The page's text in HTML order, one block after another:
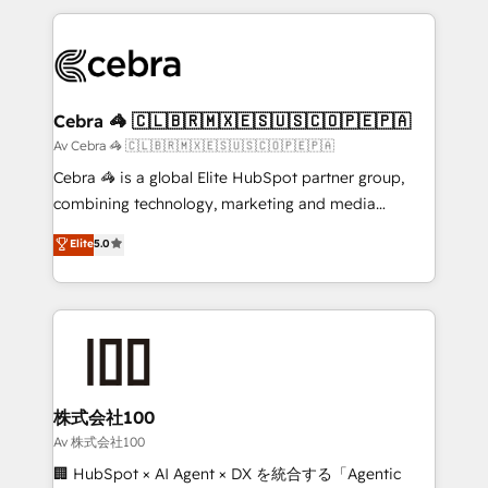
looking websites in the HubSpot CMS - Building
systems you use You need a clear method to reach
current processes together, from which we create a
focused action plan. By implementing these steps in
your day-to-day business, you will start to see
results fast. This creates space for growth! Want to
meeting!
Cebra 🦓 🇨🇱🇧🇷🇲🇽🇪🇸🇺🇸🇨🇴🇵🇪🇵🇦
Av Cebra 🦓 🇨🇱🇧🇷🇲🇽🇪🇸🇺🇸🇨🇴🇵🇪🇵🇦
Cebra 🦓 is a global Elite HubSpot partner group,
combining technology, marketing and media
expertise across Latin America and Southern
Europe, with teams across 7 countries. Born in Chile,
we combine local insight with international reach to
help businesses grow through technology, creativity,
AI and strategy. For over 12 years, we’ve delivered
end solutions that integrate CRM, AI automation,
inbound and loop marketing, content, and digital
creativity. Our multicultural team works in Spanish,
Portuguese, and English to design scalable strategies
Elite5.0
株式会社100
Av 株式会社100
🏢 HubSpot × AI Agent × DX を統合する「Agentic